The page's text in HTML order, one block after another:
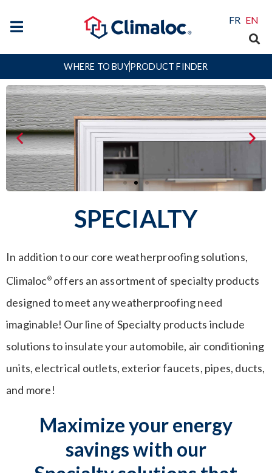
FR EN
WHERE TO BUYPRODUCT FINDER
SPECIALTY
In addition to our core weatherproofing solutions,
Climaloc®offers an assortment of specialty products
designed to meet any weatherproofing need
imaginable! Our line of Specialty products include
solutions to insulate your automobile, air conditioning
units, electrical outlets, exterior faucets, pipes, ducts,
and more!
Maximize your energy
savings with our